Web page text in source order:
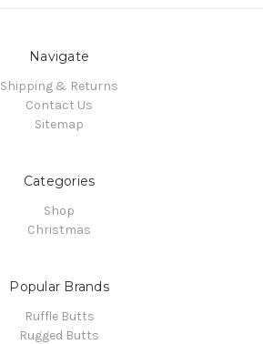
Navigate
Shipping & Returns
Contact Us
Sitemap
Categories
Shop
Christmas
Popular Brands
Ruffle Butts
Rugged Butts